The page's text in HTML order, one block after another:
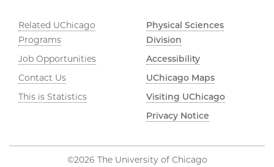
Related UChicago
Programs
Job Opportunities
Contact Us
This is Statistics
Physical Sciences
Division
Accessibility
UChicago Maps
Visiting UChicago
Privacy Notice
©2026 The University of Chicago